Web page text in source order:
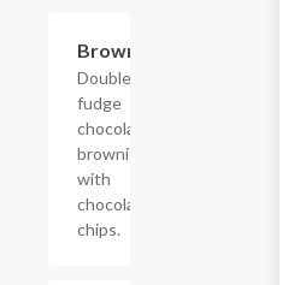
Brownie
Double
fudge
chocolate
brownie
with
chocolate
chips.